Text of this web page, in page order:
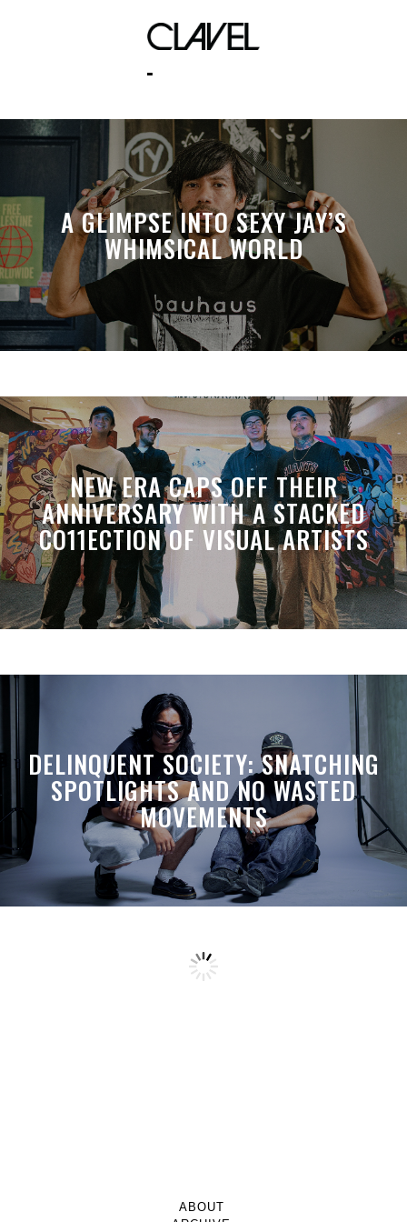
lupe fiasco
A GLIMPSE INTO SEXY JAY’S
WHIMSICAL WORLD
NEW ERA CAPS OFF THEIR
ANNIVERSARY WITH A STACKED
CO11ECTION OF VISUAL ARTISTS
DELINQUENT SOCIETY: SNATCHING
SPOTLIGHTS AND NO WASTED
MOVEMENTS
ABOUT